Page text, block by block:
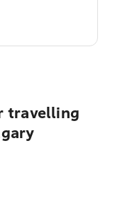
travelling